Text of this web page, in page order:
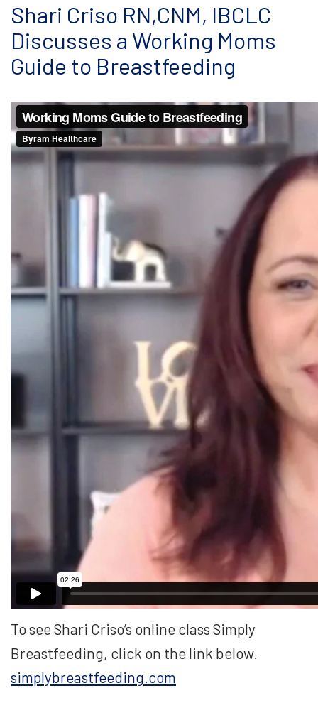
Shari Criso RN,CNM, IBCLC
Discusses a Working Moms
Guide to Breastfeeding
To see Shari Criso’s online class Simply
Breastfeeding, click on the link below.
simplybreastfeeding.com